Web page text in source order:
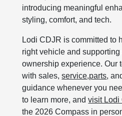
introducing meaningful
styling, comfort, and tech.
Lodi CDJR is committed to
right vehicle and
ownership experience. Our
with sales,service,parts,
guidance whenever you
to learn more, andvisit Lodi
the 2026 Compass in